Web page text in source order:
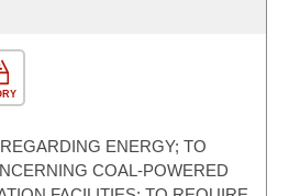
ENERGY; TO
COAL-POWERED